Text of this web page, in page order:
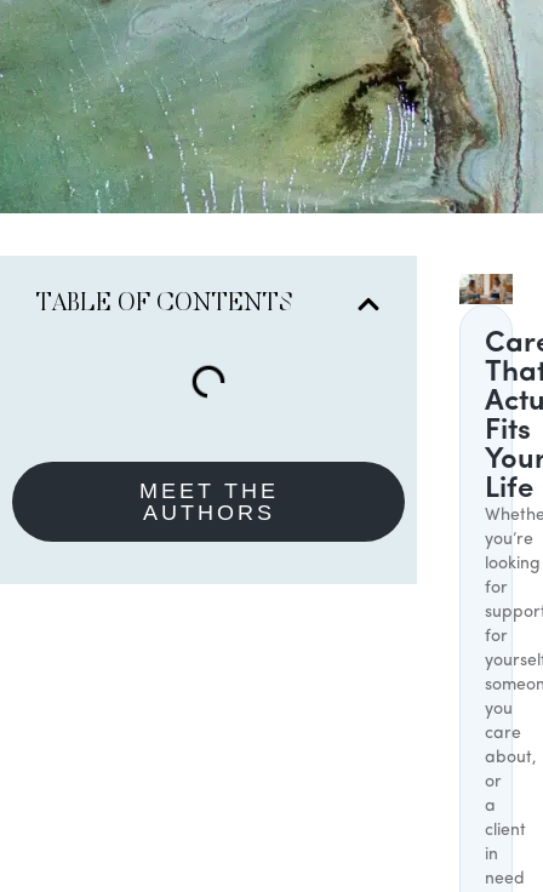
TABLE OF CONTENTS
MEET THE
AUTHORS
Fits
Life
you’re
looking
for
for
you
care
about,
or
a
client
in
need